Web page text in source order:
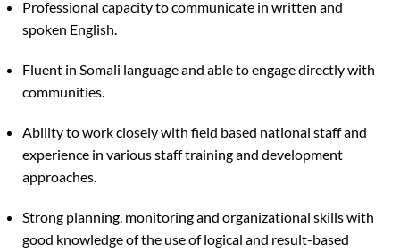
Professional capacity to communicate in written and
spoken English.
Fluent in Somali language and able to engage directly with
communities.
Ability to work closely with field based national staff and
experience in various staff training and development
approaches.
Strong planning, monitoring and organizational skills with
good knowledge of the use of logical and result-based